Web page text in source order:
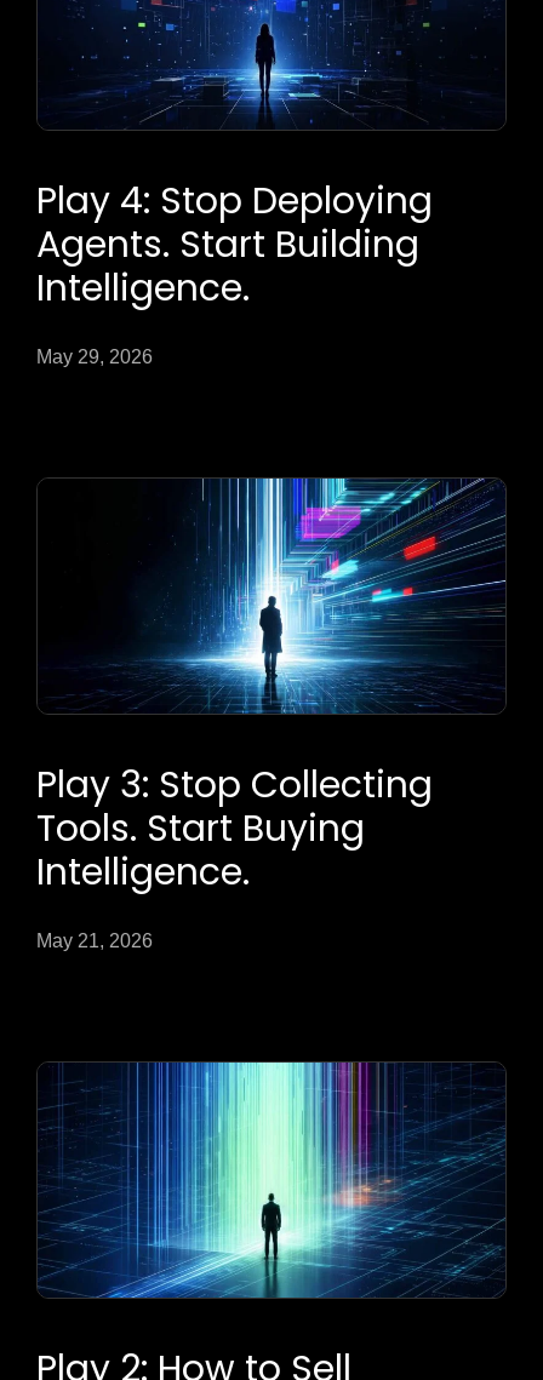
Play 4: Stop Deploying
Agents. Start Building
Intelligence.
May 29, 2026
Play 3: Stop Collecting
Tools. Start Buying
Intelligence.
May 21, 2026
Play 2: How to Sell